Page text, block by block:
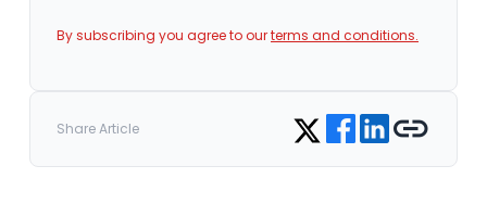
By subscribing you agree to ourterms and conditions.
Share Article Share on Twitter
Share on Facebook
Share on LinkedIn
Copy link